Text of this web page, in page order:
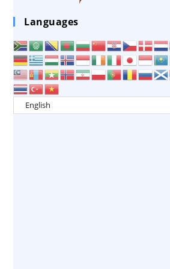
Languages